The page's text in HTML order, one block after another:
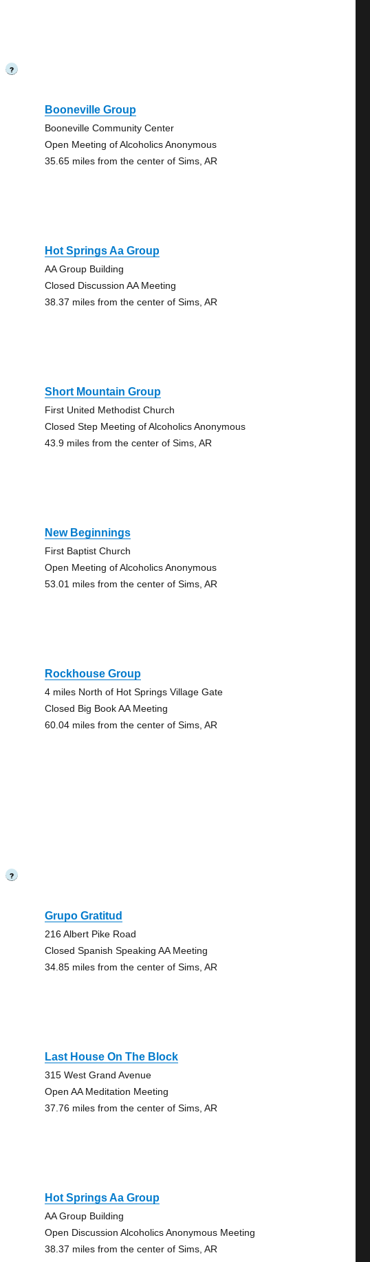
?
Booneville Group
Booneville Community Center
Open Meeting of Alcoholics Anonymous
35.65 miles from the center of Sims, AR
Hot Springs Aa Group
AA Group Building
Closed Discussion AA Meeting
38.37 miles from the center of Sims, AR
Short Mountain Group
First United Methodist Church
Closed Step Meeting of Alcoholics Anonymous
43.9 miles from the center of Sims, AR
New Beginnings
First Baptist Church
Open Meeting of Alcoholics Anonymous
53.01 miles from the center of Sims, AR
Rockhouse Group
4 miles North of Hot Springs Village Gate
Closed Big Book AA Meeting
60.04 miles from the center of Sims, AR
?
Grupo Gratitud
216 Albert Pike Road
Closed Spanish Speaking AA Meeting
34.85 miles from the center of Sims, AR
Last House On The Block
315 West Grand Avenue
Open AA Meditation Meeting
37.76 miles from the center of Sims, AR
Hot Springs Aa Group
AA Group Building
Open Discussion Alcoholics Anonymous Meeting
38.37 miles from the center of Sims, AR